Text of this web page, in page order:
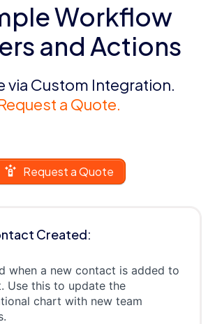
Workflow
and Actions
via Custom Integration.
a Quote.
Request a Quote
Created:
when a new contact is added to
Use this to update the
chart with new team